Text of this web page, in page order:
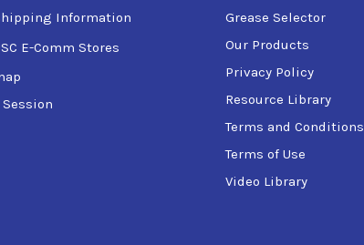
Information
E-Comm Stores
Grease Selector
Our Products
Privacy Policy
Resource Library
Terms and Conditions
Terms of Use
Video Library